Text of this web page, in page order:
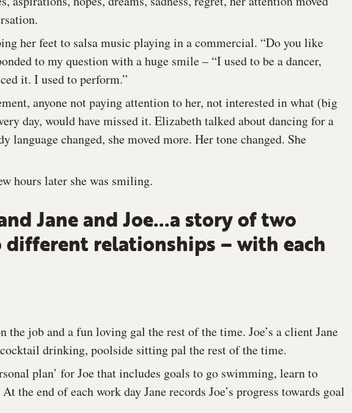
her feet to salsa music playing in a commercial. “Do you like
to my question with a huge smile – “I used to be a dancer,
it. I used to perform.”
anyone not paying attention to her, not interested in what (big
day, would have missed it. Elizabeth talked about dancing for a
language changed, she moved more. Her tone changed. She
hours later she was smiling.
Jane and Joe...a story of two
different relationships – with each
the job and a fun loving gal the rest of the time. Joe’s a client Jane
drinking, poolside sitting pal the rest of the time.
plan’ for Joe that includes goals to go swimming, learn to
the end of each work day Jane records Joe’s progress towards goal